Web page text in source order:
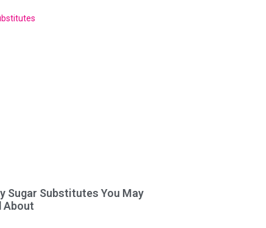
Sugar Substitutes You May
About